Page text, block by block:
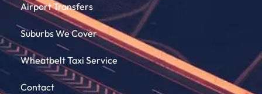
Airport Transfers
Suburbs We Cover
Wheatbelt Taxi Service
Contact